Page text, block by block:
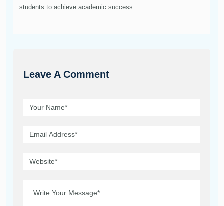
students to achieve academic success.
Leave A Comment